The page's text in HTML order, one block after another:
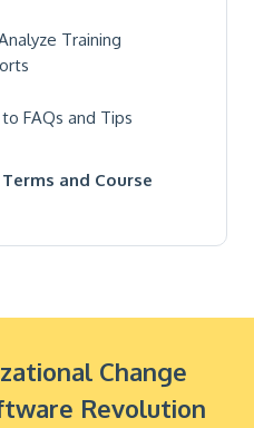
Training
FAQs and Tips
and Course
Change
Revolution